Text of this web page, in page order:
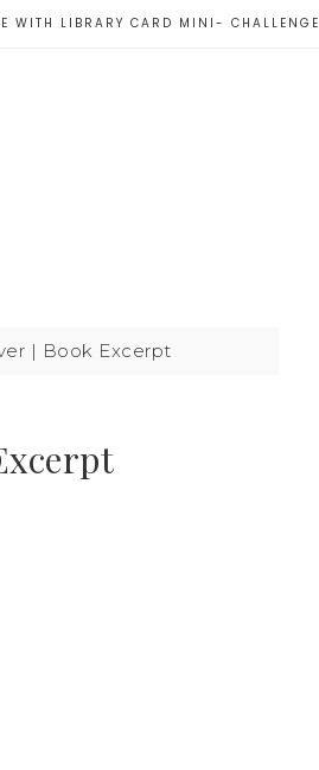
WITH LIBRARY CARD MINI- CHALLENGE
| Book Excerpt